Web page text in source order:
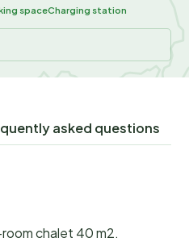
spaceCharging station
asked questions
chalet 40 m2.